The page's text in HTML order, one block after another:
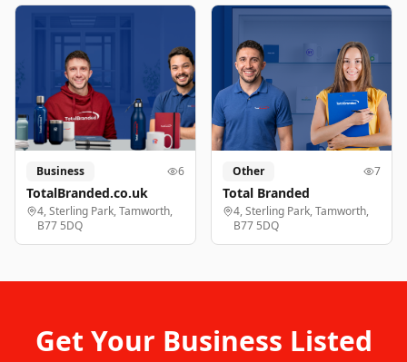
Business 6
TotalBranded.co.uk
4, Sterling Park, Tamworth,
B77 5DQ
Other 7
Total Branded
4, Sterling Park, Tamworth,
B77 5DQ
Get Your Business Listed